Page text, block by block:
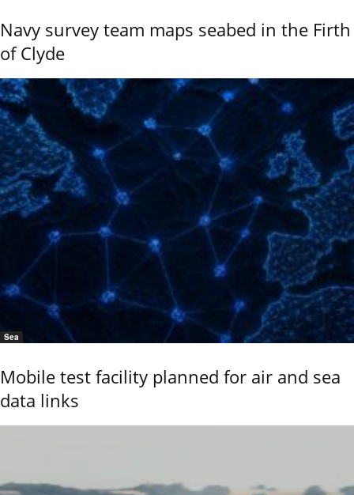
Navy survey team maps seabed in the Firth
of Clyde
Sea
Mobile test facility planned for air and sea
data links